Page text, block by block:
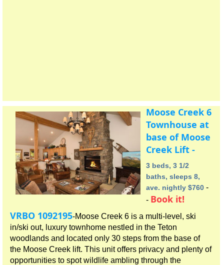
Moose Creek 6
Townhouse at
base of Moose
Creek Lift -
3 beds, 3 1/2
baths, sleeps 8,
ave. nightly $760 -
- Book it!
VRBO 1092195-Moose Creek 6 is a multi-level, ski
in/ski out, luxury townhome nestled in the Teton
woodlands and located only 30 steps from the base of
the Moose Creek lift. This unit offers privacy and plenty of
opportunities to spot wildlife ambling through the